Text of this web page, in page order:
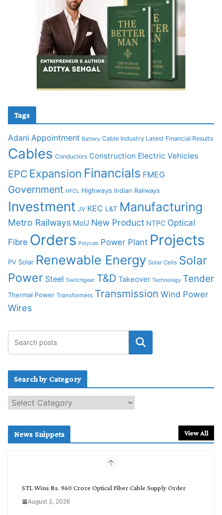
Tags
Adani Appointment Battery Cable Industry Latest Financial Results
Cables Conductors Construction Electric Vehicles
EPC Expansion Financials FMEG
Government HFCL Highways Indian Railways
Investment JV KEC L&T Manufacturing
Metro Railways MoU New Product NTPC Optical
Fibre Orders Polycab Power Plant Projects
PV Solar Renewable Energy Solar Cells Solar
Power Steel Switchgear T&D Takeover Technology Tender
Thermal Power Transformers Transmission Wind Power
Wires
Search by Category
e
c
News Snippets View All
STL Wins Rs. 960 Crore Optical Fiber Cable Supply Order
August 3, 2026